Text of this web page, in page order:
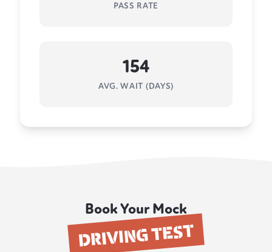
PASS RATE
154
AVG. WAIT (DAYS)
Book Your Mock
DRIVING TEST